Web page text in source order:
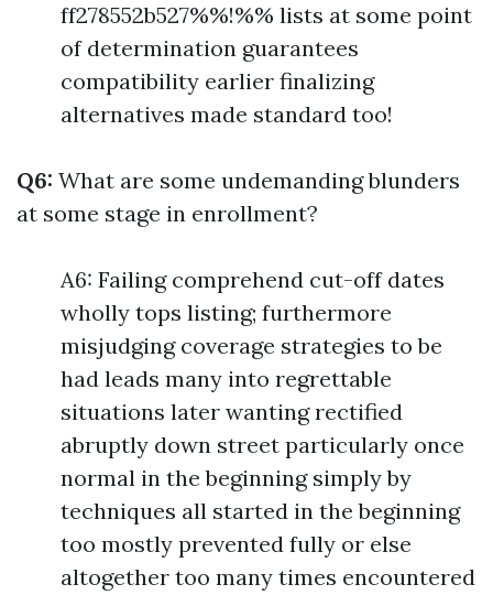
ff278552b527%%!%% lists at some point
of determination guarantees
compatibility earlier finalizing
alternatives made standard too!
Q6: What are some undemanding blunders
at some stage in enrollment?
A6: Failing comprehend cut-off dates
wholly tops listing; furthermore
misjudging coverage strategies to be
had leads many into regrettable
situations later wanting rectified
abruptly down street particularly once
normal in the beginning simply by
techniques all started in the beginning
too mostly prevented fully or else
altogether too many times encountered